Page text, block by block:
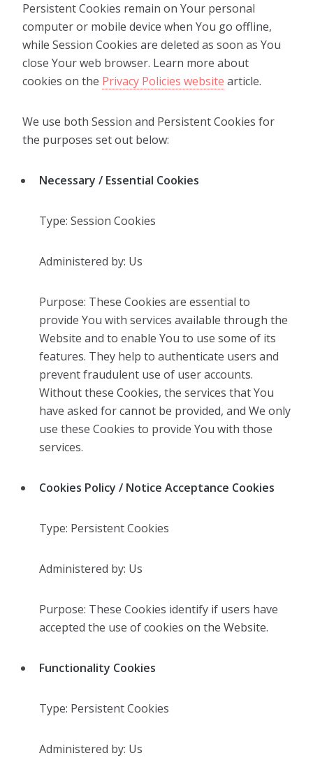
Persistent Cookies remain on Your personal
computer or mobile device when You go offline,
while Session Cookies are deleted as soon as You
close Your web browser. Learn more about
cookies on the Privacy Policies website article.
We use both Session and Persistent Cookies for
the purposes set out below:
Necessary / Essential Cookies
Type: Session Cookies
Administered by: Us
Purpose: These Cookies are essential to
provide You with services available through the
Website and to enable You to use some of its
features. They help to authenticate users and
prevent fraudulent use of user accounts.
Without these Cookies, the services that You
have asked for cannot be provided, and We only
use these Cookies to provide You with those
services.
Cookies Policy / Notice Acceptance Cookies
Type: Persistent Cookies
Administered by: Us
Purpose: These Cookies identify if users have
accepted the use of cookies on the Website.
Functionality Cookies
Type: Persistent Cookies
Administered by: Us